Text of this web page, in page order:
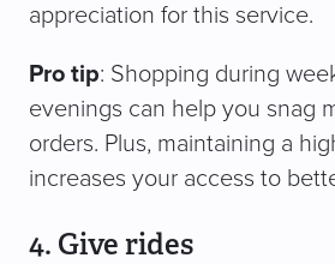
appreciation for this service.
Pro tip: Shopping during
evenings can help you snag
orders. Plus, maintaining a
increases your access to
4. Give rides